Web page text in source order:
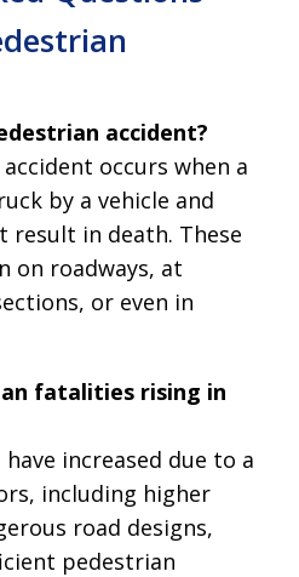
accident?
occurs when a
by a vehicle and
result in death. These
on roadways, at
or even in
fatalities rising in
increased due to a
including higher
road designs,
pedestrian